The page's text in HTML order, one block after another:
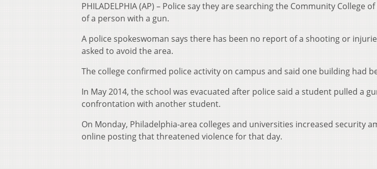
PHILADELPHIA (AP) – Police say they are searching the Community College
of a person with a gun.
A police spokeswoman says there has been no report of a shooting or
asked to avoid the area.
The college confirmed police activity on campus and said one building had
In May 2014, the school was evacuated after police said a student pulled a
confrontation with another student.
On Monday, Philadelphia-area colleges and universities increased security
online posting that threatened violence for that day.